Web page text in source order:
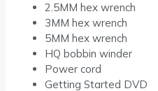
2.5MM hex wrench
3MM hex wrench
5MM hex wrench
HQ bobbin winder
Power cord
Getting Started DVD